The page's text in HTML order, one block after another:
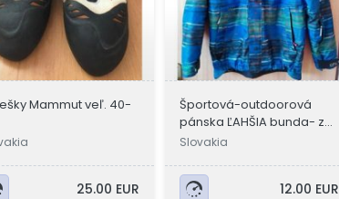
Mammut veľ. 40-
25.00 EUR
Športová-outdoorová
pánska ĽAHŠIA bunda- z
Nemecka
Slovakia
12.00 EUR